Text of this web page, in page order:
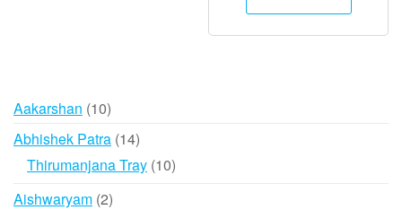
Aakarshan 1010
products
Abhishek Patra 1414
products
Thirumanjana Tray 1010
Aishwaryam 22